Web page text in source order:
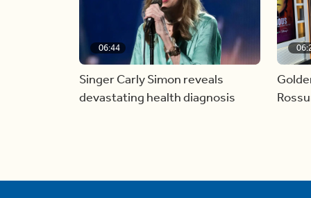
06:44
Singer Carly Simon reveals
devastating health diagnosis